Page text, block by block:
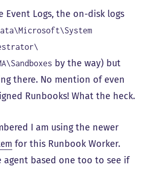
Event Logs, the on-disk logs
by the way) but
there. No mention of even
Runbooks! What the heck.
I am using the newer
for this Runbook Worker.
agent based one too to see if